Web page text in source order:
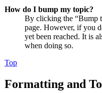
How do I bump my topic?
By clicking the “Bump
page. However, if you
yet been reached. It is
when doing so.
Top
Formatting and